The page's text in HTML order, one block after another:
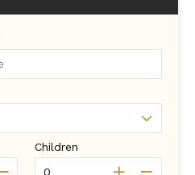
Children